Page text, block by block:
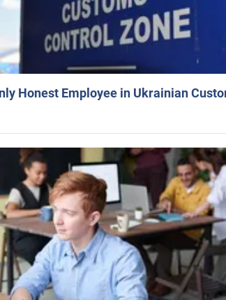
Honest Employee in Ukrainian